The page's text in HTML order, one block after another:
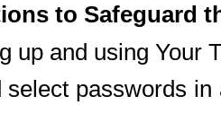
to Safeguard
up and using Your
select passwords